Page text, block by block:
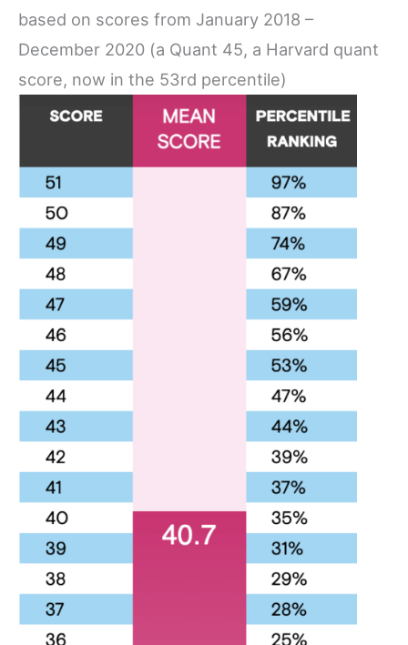
based on scores from January 2018 –
December 2020 (a Quant 45, a Harvard quant
score, now in the 53rd percentile)